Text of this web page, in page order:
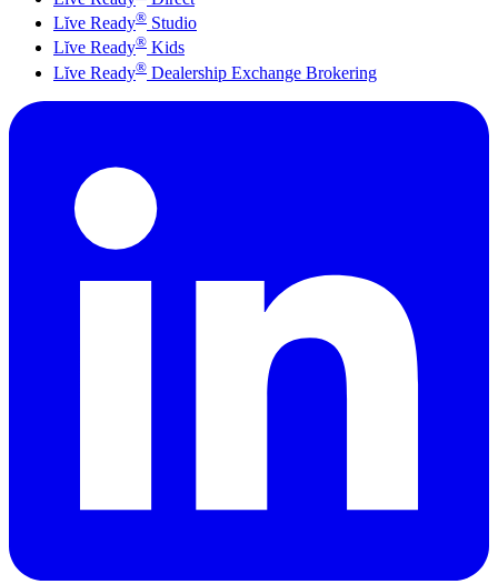
Lĭve Ready® Studio
Lĭve Ready® Kids
Lĭve Ready® Dealership Exchange Brokering